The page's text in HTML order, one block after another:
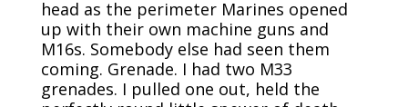
head as the perimeter Marines opened
up with their own machine guns and
M16s. Somebody else had seen them
coming. Grenade. I had two M33
grenades. I pulled one out, held the